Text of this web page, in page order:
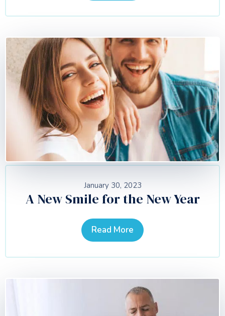
January 30, 2023
A New Smile for the New Year
Read More